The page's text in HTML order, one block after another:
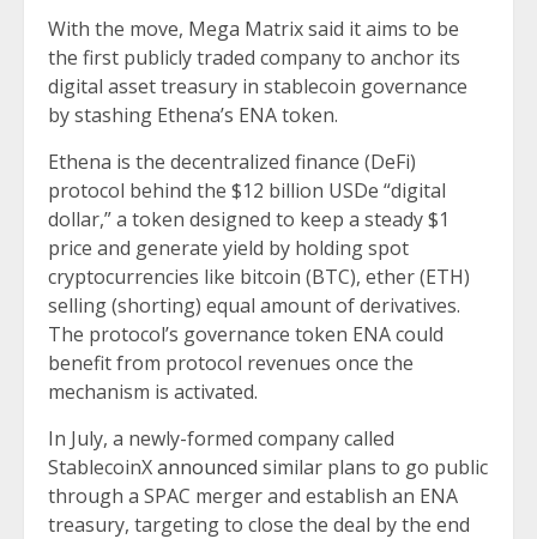
With the move, Mega Matrix said it aims to be
the first publicly traded company to anchor its
digital asset treasury in stablecoin governance
by stashing Ethena’s ENA token.
Ethena is the decentralized finance (DeFi)
protocol behind the $12 billion USDe “digital
dollar,” a token designed to keep a steady $1
price and generate yield by holding spot
cryptocurrencies like bitcoin (BTC), ether (ETH)
selling (shorting) equal amount of derivatives.
The protocol’s governance token ENA could
benefit from protocol revenues once the
mechanism is activated.
In July, a newly-formed company called
StablecoinXannounced similar plans to go public
through a SPAC merger and establish an ENA
treasury, targeting to close the deal by the end